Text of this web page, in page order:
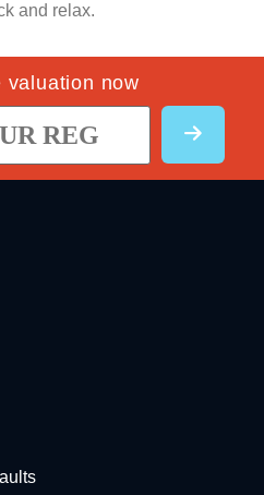
and relax.
valuation now